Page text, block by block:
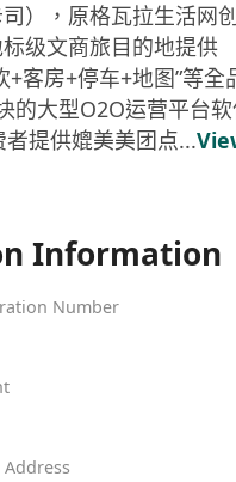
），原格瓦拉生活网
级文商旅目的地提供
+客房+停车+地图”等全
的大型O2O运营平台
提供媲美美团点...
Information
Number